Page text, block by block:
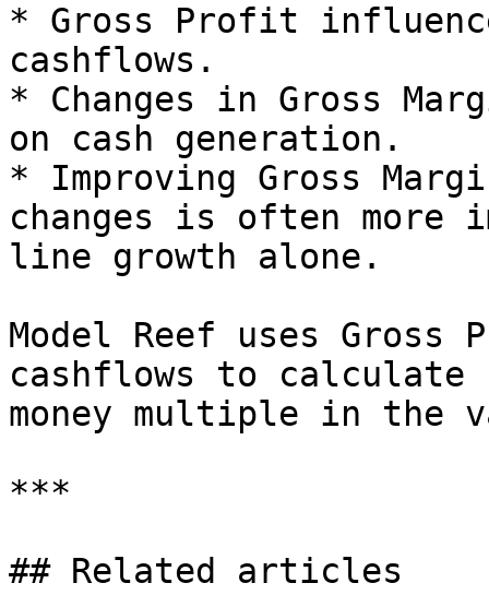
* Gross Profit
cashflows.
* Changes in Gross
on cash generation.
* Improving Gross
changes is often more
line growth alone.
Model Reef uses Gross
cashflows to calculate
money multiple in the
***
## Related articles